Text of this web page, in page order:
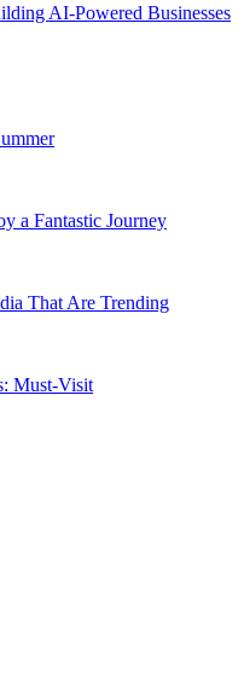
AI-Powered Businesses
a Fantastic Journey
That Are Trending
Must-Visit